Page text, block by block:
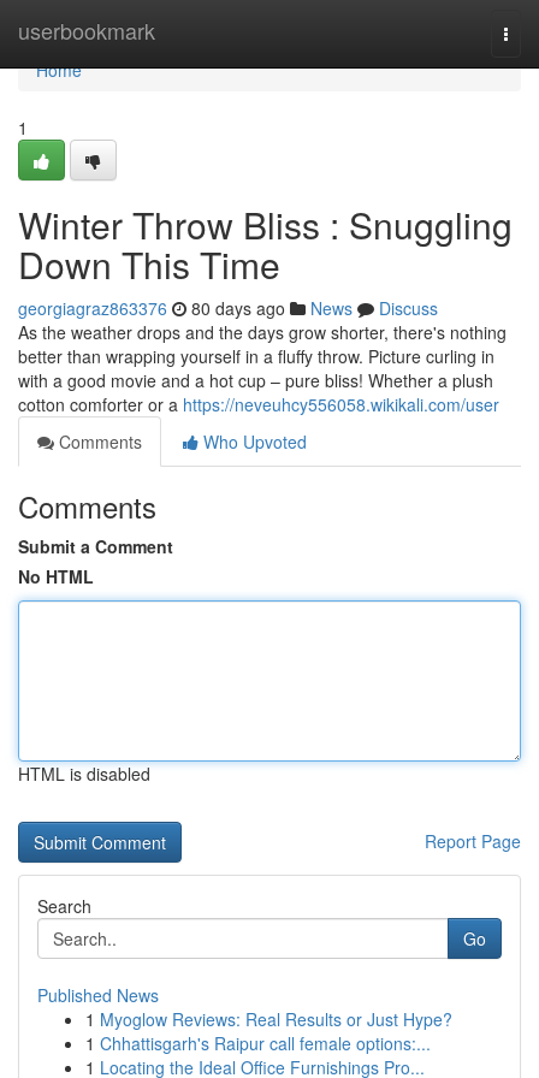
userbookmark
Home
Home
1
Winter Throw Bliss : Snuggling
Down This Time
georgiagraz863376 80 days ago News
Discuss
As the weather drops and the days grow shorter, there's nothing
better than wrapping yourself in a fluffy throw. Picture curling in
with a good movie and a hot cup – pure bliss! Whether a plush
cotton comforter or a https://neveuhcy556058.wikikali.com/user
Comments
Who Upvoted
Comments
Submit a Comment
No HTML
HTML is disabled
Report Page
Search
Go
Published News
1 Myoglow Reviews: Real Results or Just Hype?
1 Chhattisgarh's Raipur call female options:...
1 Locating the Ideal Office Furnishings Pro...